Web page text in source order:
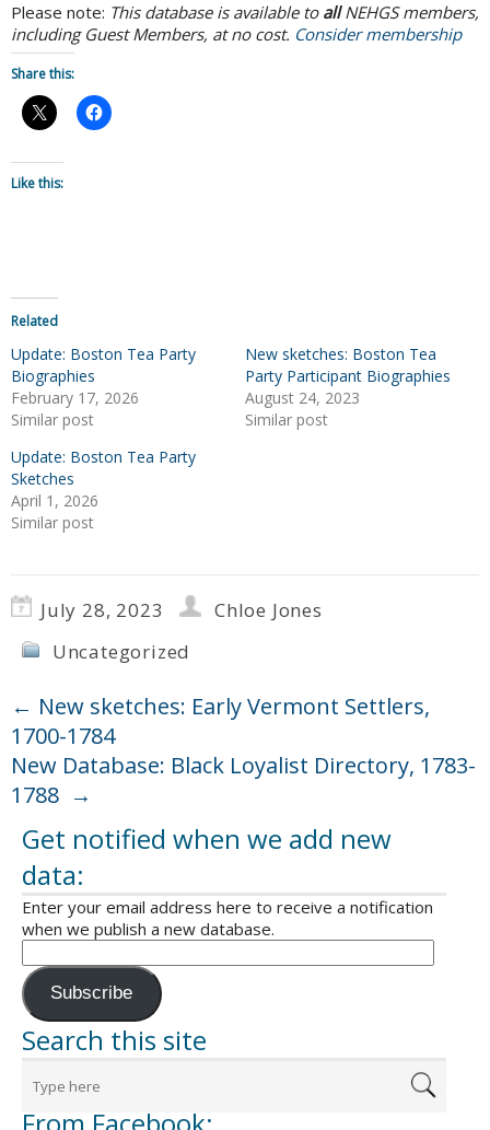
Please note: This database is available to allNEHGS members,
including Guest Members, at no cost. Consider membership
Share this:
Like this:
Related
Update: Boston Tea Party
Biographies
February 17, 2026
Similar post
New sketches: Boston Tea
Party Participant Biographies
August 24, 2023
Similar post
Update: Boston Tea Party
Sketches
April 1, 2026
Similar post
July 28, 2023
Chloe Jones
Uncategorized
← New sketches: Early Vermont Settlers,
1700-1784
New Database: Black Loyalist Directory, 1783-
1788 →
Get notified when we add new
data:
Enter your email address here to receive a notification
when we publish a new database.
Subscribe
Search this site
From Facebook: